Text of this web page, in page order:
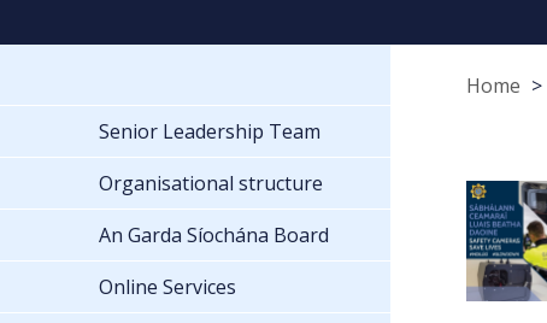
Home
Senior Leadership Team
Organisational structure
An Garda Síochána Board
Online Services